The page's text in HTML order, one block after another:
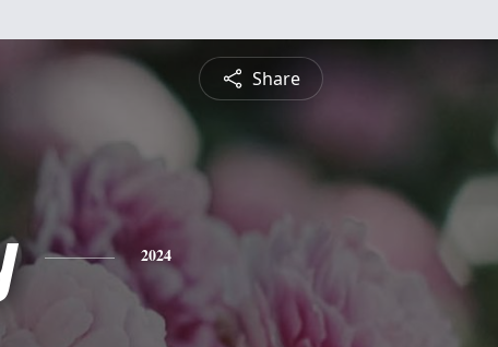
Share
2024